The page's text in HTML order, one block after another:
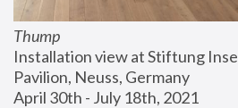
Thump
Installation view at Stiftung
Pavilion, Neuss, Germany
April 30th - July 18th, 2021